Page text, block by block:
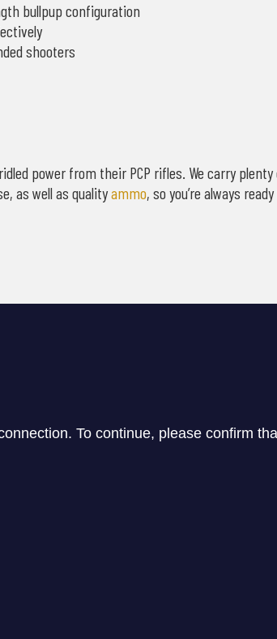
bullpup configuration
shooters
power from their PCP rifles. We carry plenty
as well as qualityammo, so you’re always